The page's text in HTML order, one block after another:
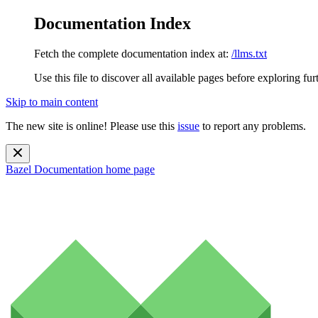
Documentation Index
Fetch the complete documentation index at: /llms.txt
Use this file to discover all available pages before exploring
Skip to main content
The new site is online! Please use this issue to report any problems.
Bazel Documentation home page